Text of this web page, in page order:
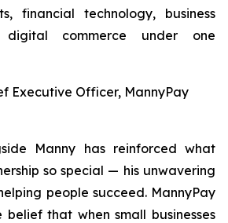
financial technology, business
commerce under one
Executive Officer, MannyPay
Manny has reinforced what
so special — his unwavering
people succeed. MannyPay
that when small businesses